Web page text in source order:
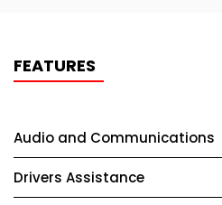
FEATURES
Audio and Communications
Drivers Assistance